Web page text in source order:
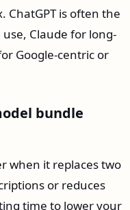
ChatGPT is often the
Claude for long-
Google-centric or
bundle
when it replaces two
or reduces
time to lower your